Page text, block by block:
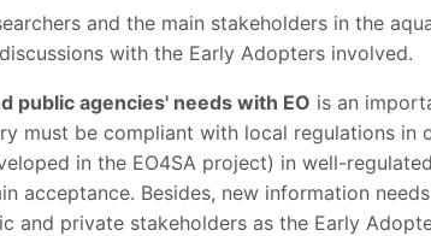
and the main stakeholders in the
with the Early Adopters involved.
public agencies' needs with EO is an
must be compliant with local regulations
in the EO4SA project) in well-
acceptance. Besides, new information
and private stakeholders as the Early